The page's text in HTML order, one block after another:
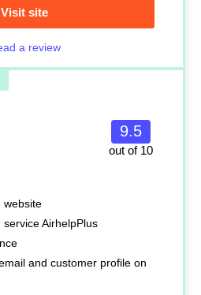
Visit site
a review
9.5
out of 10
website
AirhelpPlus
and customer profile on